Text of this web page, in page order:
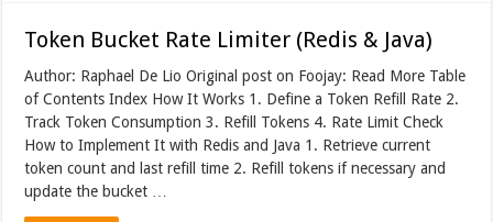
Token Bucket Rate Limiter (Redis & Java)
Author: Raphael De Lio Original post on Foojay: Read More Table
of Contents Index How It Works 1. Define a Token Refill Rate 2.
Track Token Consumption 3. Refill Tokens 4. Rate Limit Check
How to Implement It with Redis and Java 1. Retrieve current
token count and last refill time 2. Refill tokens if necessary and
update the bucket …